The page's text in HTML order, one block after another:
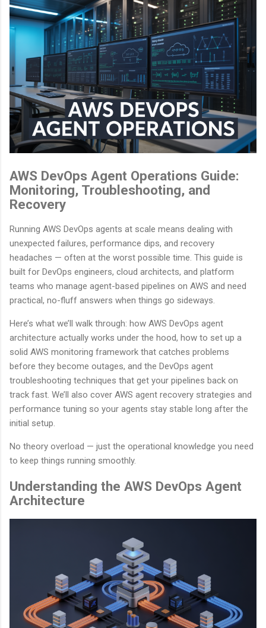
AWS DevOps Agent Operations Guide:
Monitoring, Troubleshooting, and
Recovery
Running AWS DevOps agents at scale means dealing with
unexpected failures, performance dips, and recovery
headaches — often at the worst possible time. This guide is
built for DevOps engineers, cloud architects, and platform
teams who manage agent-based pipelines on AWS and need
practical, no-fluff answers when things go sideways.
Here’s what we’ll walk through: how AWS DevOps agent
architecture actually works under the hood, how to set up a
solid AWS monitoring framework that catches problems
before they become outages, and the DevOps agent
troubleshooting techniques that get your pipelines back on
track fast. We’ll also cover AWS agent recovery strategies and
performance tuning so your agents stay stable long after the
initial setup.
No theory overload — just the operational knowledge you need
to keep things running smoothly.
Understanding the AWS DevOps Agent
Architecture